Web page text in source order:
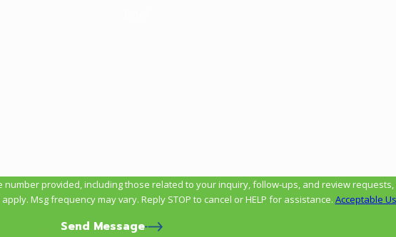
provided, including those related to your inquiry, follow-ups, and review requests, via
Msg frequency may vary. Reply STOP to cancel or HELP for assistance. Acceptable
Send Message